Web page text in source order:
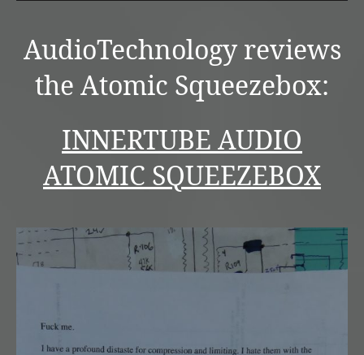
AudioTechnology reviews
the Atomic Squeezebox:
INNERTUBE AUDIO
ATOMIC SQUEEZEBOX